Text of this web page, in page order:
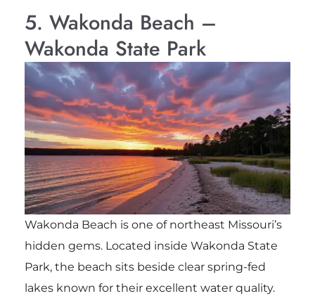
5. Wakonda Beach –
Wakonda State Park
Wakonda Beach is one of northeast Missouri’s
hidden gems. Located inside Wakonda State
Park, the beach sits beside clear spring-fed
lakes known for their excellent water quality.